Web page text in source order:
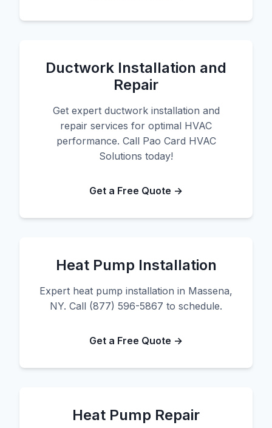
Ductwork Installation and
Repair
Get expert ductwork installation and
repair services for optimal HVAC
performance. Call Pao Card HVAC
Solutions today!
Get a Free Quote →
Heat Pump Installation
Expert heat pump installation in Massena,
NY. Call (877) 596-5867 to schedule.
Get a Free Quote →
Heat Pump Repair